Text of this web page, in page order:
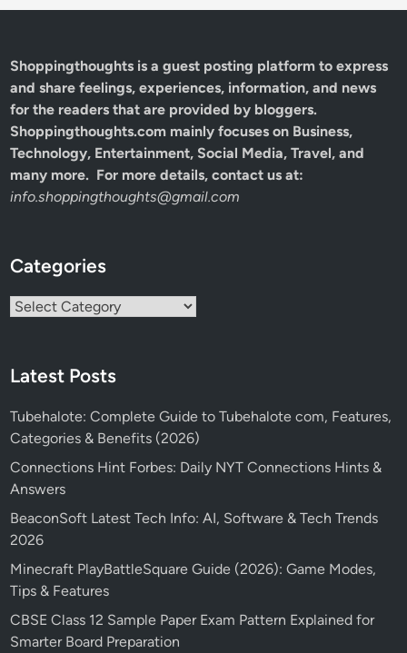
Shoppingthoughts is a guest posting platform to express
and share feelings, experiences, information, and news
for the readers that are provided by bloggers.
Shoppingthoughts.com mainly focuses on Business,
Technology, Entertainment, Social Media, Travel, and
many more. For more details, contact us at:
info.shoppingthoughts@gmail.com
Categories
Categories
Latest Posts
Tubehalote: Complete Guide to Tubehalote com, Features,
Categories & Benefits (2026)
Connections Hint Forbes: Daily NYT Connections Hints &
Answers
BeaconSoft Latest Tech Info: AI, Software & Tech Trends
2026
Minecraft PlayBattleSquare Guide (2026): Game Modes,
Tips & Features
CBSE Class 12 Sample Paper Exam Pattern Explained for
Smarter Board Preparation